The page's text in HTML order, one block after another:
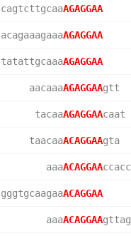
cagtcttgcaaAGAGGAA
acagaaagaaaAGAGGAA
tatattgcaaaAGAGGAA
     aacaaa
AGAGGAA
      tacaa
AGAGGAA
     taacaa
ACAGGAA
        aaa
ACAGGAA
gggtgcaagaaACAGGAA
        aaa
ACAGGAA